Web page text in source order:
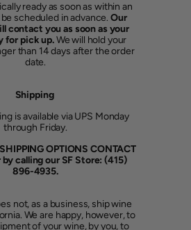
ready as soon as within an
scheduled in advance.Our
contact you as soon as your
for pick up.We will hold your
than 14 days after the order
date.
Shipping
is available via UPS Monday
through Friday.
OPTIONS CONTACT
by calling our SF Store: (415)
896-4935.
not, as a business, ship wine
We are happy, however, to
of your wine, by you, to